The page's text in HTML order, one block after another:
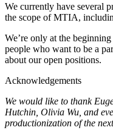
We currently have several
the scope of MTIA,
We’re only at the
people who want to be a
about our open positions.
Acknowledgements
We would like to thank
Hutchin, Olivia Wu, and
productionization of the